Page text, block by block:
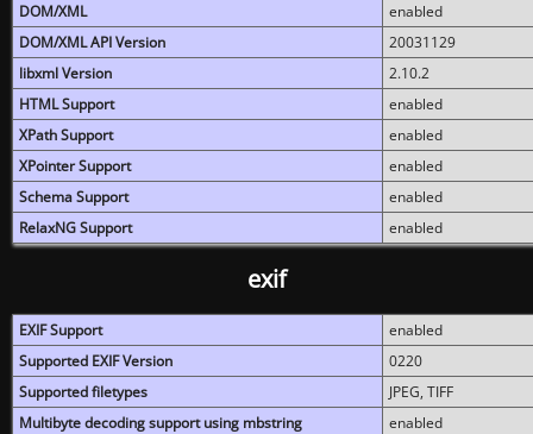
DOM/XML
enabled
DOM/XML API Version
20031129
libxml Version
2.10.2
HTML Support
enabled
XPath Support
enabled
XPointer Support
enabled
Schema Support
enabled
RelaxNG Support
enabled
exif
EXIF Support
enabled
Supported EXIF Version
0220
Supported filetypes
JPEG, TIFF
Multibyte decoding support using mbstring
enabled